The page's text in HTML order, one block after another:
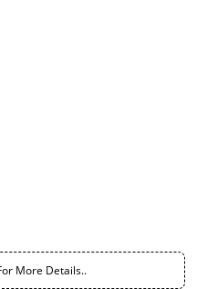
More Details..